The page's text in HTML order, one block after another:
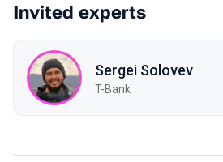
Invited experts
Sergei Solovev
T-Bank